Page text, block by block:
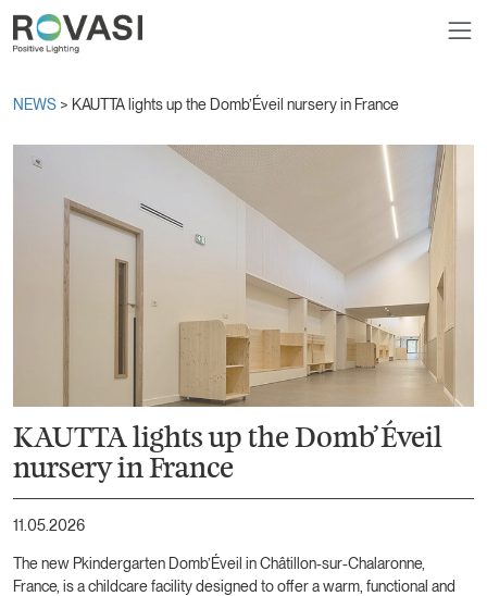
NEWS > KAUTTA lights up the Domb’Éveil nursery in France
KAUTTA lights up the Domb’Éveil
nursery in France
11.05.2026
The new Pkindergarten Domb’Éveil in Châtillon-sur-Chalaronne,
France, is a childcare facility designed to offer a warm, functional and